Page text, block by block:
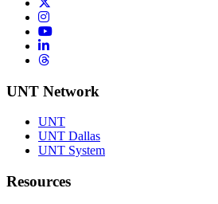
Instagram
YouTube
LinkedIn
Threads
UNT Network
UNT
UNT Dallas
UNT System
Resources